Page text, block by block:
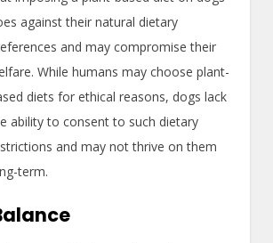
against their natural dietary
and may compromise their
While humans may choose plant-
diets for ethical reasons, dogs lack
ability to consent to such dietary
and may not thrive on them
term.